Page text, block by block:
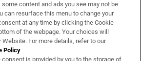
& Services
content and ads you see may not be
can resurface this menu to change your
at any time by clicking the Cookie
of the webpage. Your choices will
For more details, refer to our
Policy
consent is provided by you to the storage of